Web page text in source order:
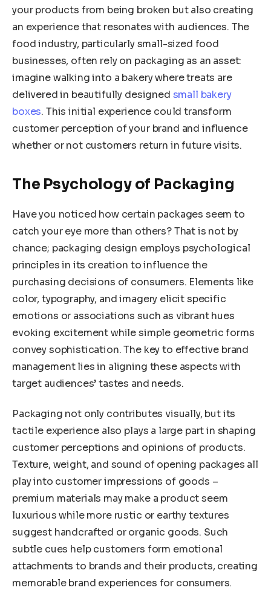
your products from being broken but also creating
an experience that resonates with audiences. The
food industry, particularly small-sized food
businesses, often rely on packaging as an asset:
imagine walking into a bakery where treats are
delivered in beautifully designed small bakery
boxes. This initial experience could transform
customer perception of your brand and influence
whether or not customers return in future visits.
The Psychology of Packaging
Have you noticed how certain packages seem to
catch your eye more than others? That is not by
chance; packaging design employs psychological
principles in its creation to influence the
purchasing decisions of consumers. Elements like
color, typography, and imagery elicit specific
emotions or associations such as vibrant hues
evoking excitement while simple geometric forms
convey sophistication. The key to effective brand
management lies in aligning these aspects with
target audiences’ tastes and needs.
Packaging not only contributes visually, but its
tactile experience also plays a large part in shaping
customer perceptions and opinions of products.
Texture, weight, and sound of opening packages all
play into customer impressions of goods –
premium materials may make a product seem
luxurious while more rustic or earthy textures
suggest handcrafted or organic goods. Such
subtle cues help customers form emotional
attachments to brands and their products, creating
memorable brand experiences for consumers.